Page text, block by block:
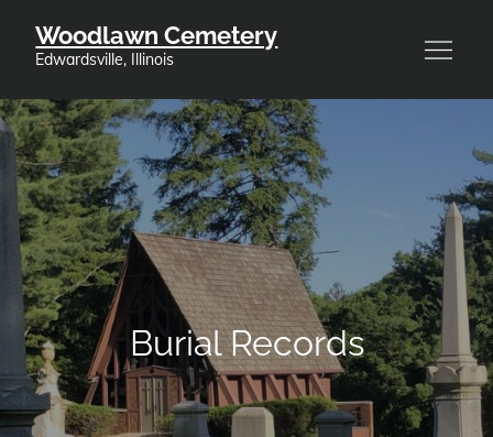
Woodlawn Cemetery
Edwardsville, Illinois
Burial Records